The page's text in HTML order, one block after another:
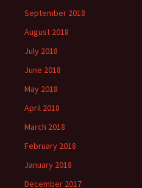
September 2018
August 2018
July 2018
June 2018
May 2018
April 2018
March 2018
February 2018
January 2018
December 2017